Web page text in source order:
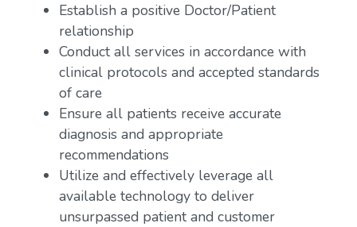
Establish a positive Doctor/Patient
relationship
Conduct all services in accordance with
clinical protocols and accepted standards
of care
Ensure all patients receive accurate
diagnosis and appropriate
recommendations
Utilize and effectively leverage all
available technology to deliver
unsurpassed patient and customer